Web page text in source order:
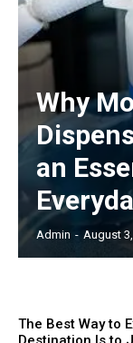
Why
an
Admin - August
The Best Way to